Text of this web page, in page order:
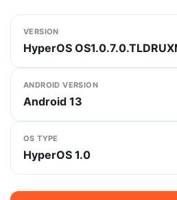
VERSION
HyperOS
ANDROID VERSION
Android 13
OS TYPE
HyperOS 1.0